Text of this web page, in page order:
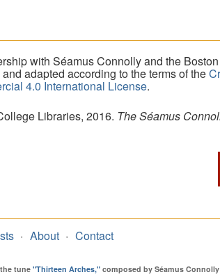
with Séamus Connolly and the
adapted according to the terms of the
4.0 International License.
Libraries, 2016. The Séamus
About Contact
tune "Thirteen Arches," composed by Séamus